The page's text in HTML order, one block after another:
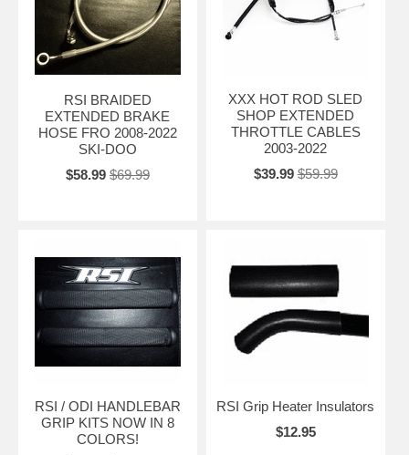
RSI BRAIDED
EXTENDED BRAKE
HOSE FRO 2008-2022
SKI-DOO
$58.99 $69.99
XXX HOT ROD SLED
SHOP EXTENDED
THROTTLE CABLES
2003-2022
$39.99 $59.99
RSI / ODI HANDLEBAR
GRIP KITS NOW IN 8
COLORS!
RSI Grip Heater Insulators
$12.95